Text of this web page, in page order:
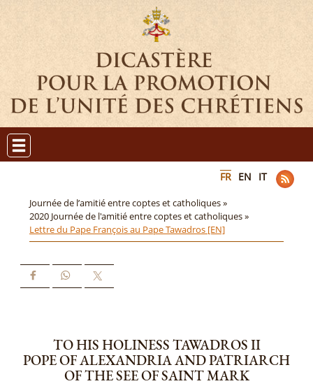
FR EN IT
Journée de l’amitié entre coptes et catholiques »
2020 Journée de l'amitié entre coptes et catholiques »
Lettre du Pape François au Pape Tawadros [EN]
TO HIS HOLINESS TAWADROS II
POPE OF ALEXANDRIA AND PATRIARCH
OF THE SEE OF SAINT MARK